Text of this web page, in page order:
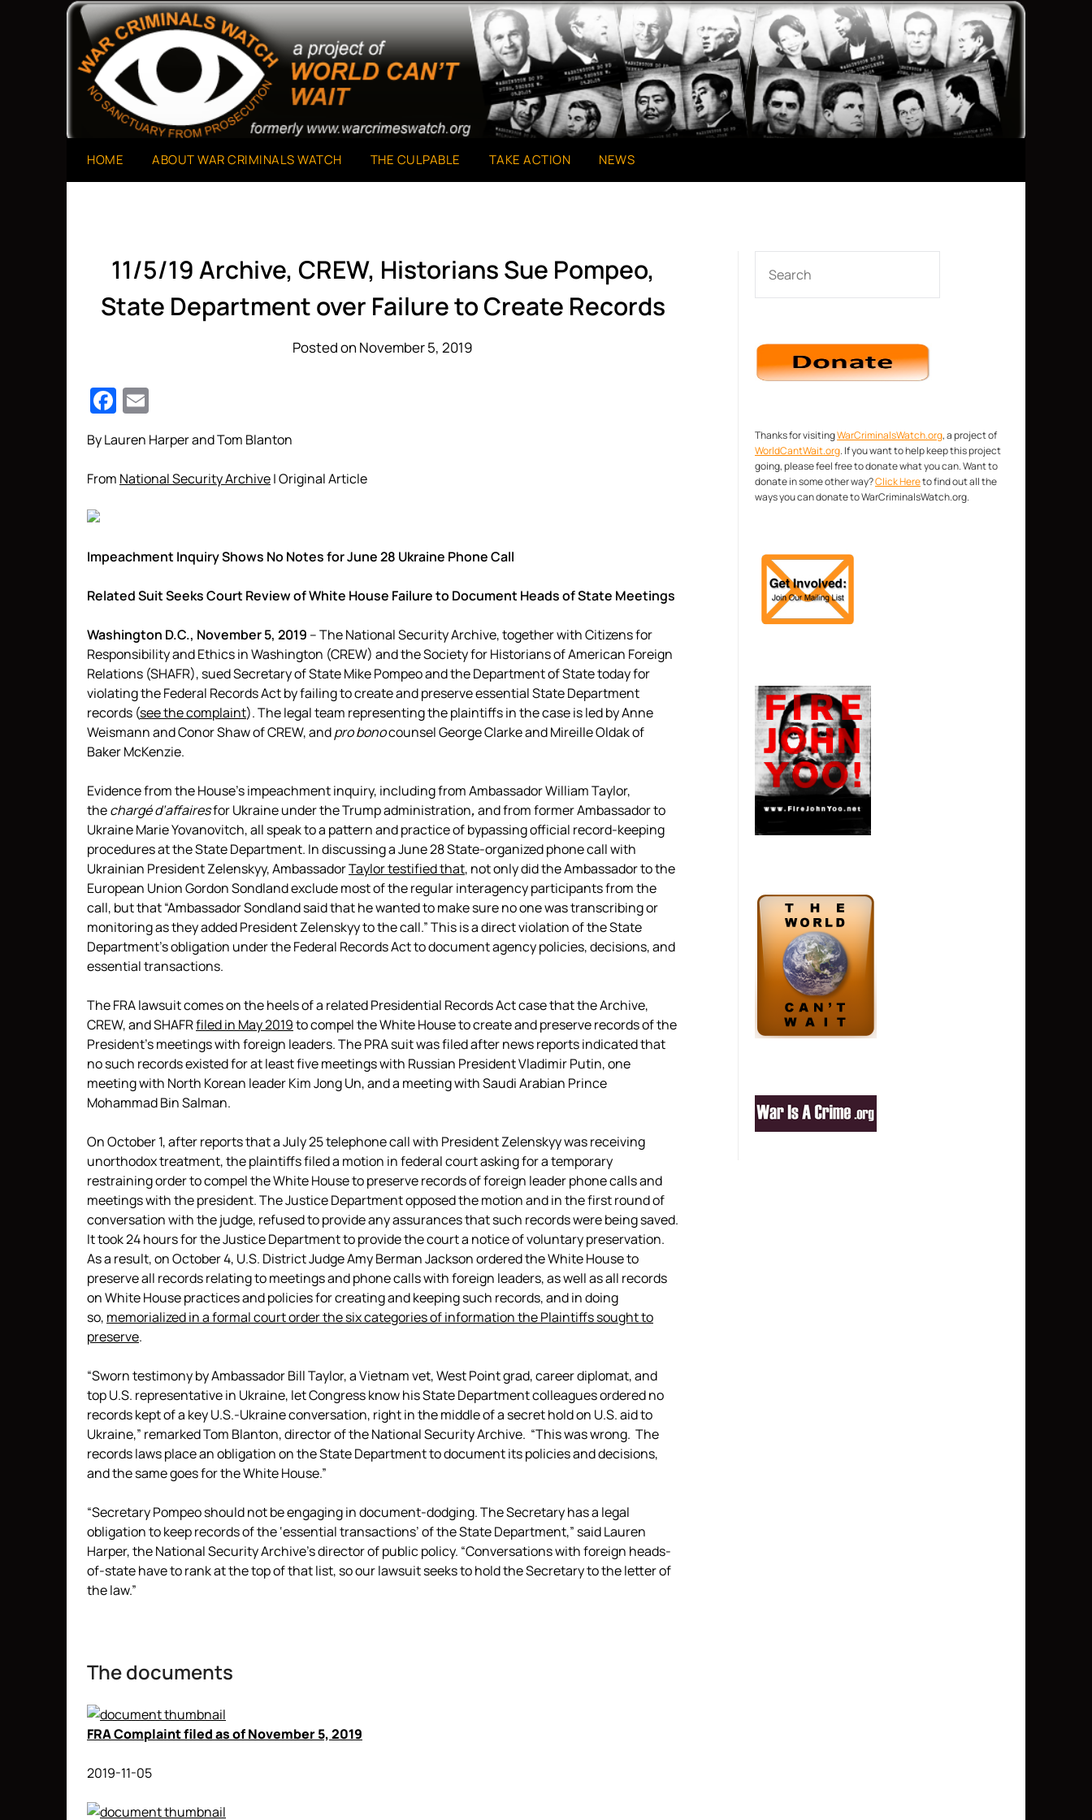
War Criminals Watch
A Project of The World Can't Wait
HOME ABOUT WAR CRIMINALS WATCH THE CULPABLE TAKE ACTION NEWS
11/5/19 Archive, CREW, Historians Sue Pompeo,
State Department over Failure to Create Records
Posted on November 5, 2019
Facebook
By Lauren Harper and Tom Blanton
From National Security Archive| Original Article
Impeachment Inquiry Shows No Notes for June 28 Ukraine Phone Call
Related Suit Seeks Court Review of White House Failure to Document Heads of State Meetings
Washington D.C., November 5, 2019 – The National Security Archive, together with Citizens for
Responsibility and Ethics in Washington (CREW) and the Society for Historians of American Foreign
Relations (SHAFR), sued Secretary of State Mike Pompeo and the Department of State today for
violating the Federal Records Act by failing to create and preserve essential State Department
records (see the complaint). The legal team representing the plaintiffs in the case is led by Anne
Weismann and Conor Shaw of CREW, andpro bonocounsel George Clarke and Mireille Oldak of
Baker McKenzie.
Evidence from the House’s impeachment inquiry, including from Ambassador William Taylor,
thechargé d’affairesfor Ukraine under the Trump administration,and from former Ambassador to
Ukraine Marie Yovanovitch, all speak to a pattern and practice of bypassing official record-keeping
procedures at the State Department. In discussing a June 28 State-organized phone call with
Ukrainian President Zelenskyy, AmbassadorTaylor testified that, not only did the Ambassador to the
European Union Gordon Sondland exclude most of the regular interagency participants from the
call, but that “Ambassador Sondland said that he wanted to make sure no one was transcribing or
monitoring as they added President Zelenskyy to the call.” This is a direct violation of the State
Department’s obligation under the Federal Records Act to document agency policies, decisions, and
essential transactions.
The FRA lawsuit comes on the heels of a related Presidential Records Act case that the Archive,
CREW, and SHAFRfiled in May 2019to compel the White House to create and preserve records of the
President’s meetings with foreign leaders. The PRA suit was filed after news reports indicated that
no such records existed for at least five meetings with Russian President Vladimir Putin, one
meeting with North Korean leader Kim Jong Un, and a meeting with Saudi Arabian Prince
Mohammad Bin Salman.
On October 1, after reports that a July 25 telephone call with President Zelenskyy was receiving
unorthodox treatment, the plaintiffs filed a motion in federal court asking for a temporary
restraining order to compel the White House to preserve records of foreign leader phone calls and
meetings with the president. The Justice Department opposed the motion and in the first round of
conversation with the judge, refused to provide any assurances that such records were being saved.
It took 24 hours for the Justice Department to provide the court a notice of voluntary preservation.
As a result, on October 4, U.S. District Judge Amy Berman Jackson ordered the White House to
preserve all records relating to meetings and phone calls with foreign leaders, as well as all records
on White House practices and policies for creating and keeping such records, and in doing
so, memorialized in a formal court order the six categories of information the Plaintiffs sought to
preserve.
“Sworn testimony by Ambassador Bill Taylor, a Vietnam vet, West Point grad, career diplomat, and
top U.S. representative in Ukraine, let Congress know his State Department colleagues ordered no
records kept of a key U.S.-Ukraine conversation, right in the middle of a secret hold on U.S. aid to
Ukraine,” remarked Tom Blanton, director of the National Security Archive. “This was wrong. The
records laws place an obligation on the State Department to document its policies and decisions,
and the same goes for the White House.”
“Secretary Pompeo should not be engaging in document-dodging. The Secretary has a legal
obligation to keep records of the ‘essential transactions’ of the State Department,” said Lauren
Harper, the National Security Archive’s director of public policy. “Conversations with foreign heads-
of-state have to rank at the top of that list, so our lawsuit seeks to hold the Secretary to the letter of
the law.”
The documents
FRA Complaint filed as of November 5, 2019
2019-11-05
Thanks for visitingWarCriminalsWatch.org, a project of
WorldCantWait.org. If you want to help keep this project
going, please feel free to donate what you can. Want to
donate in some other way?Click Hereto find out all the
ways you can donate to WarCriminalsWatch.org.